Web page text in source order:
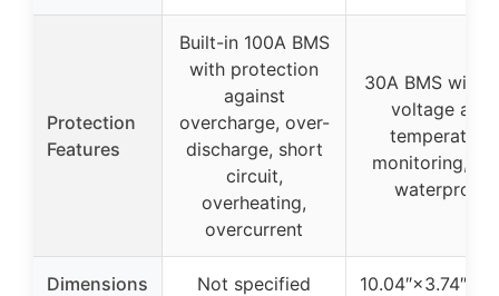
Protection
Features
Built-in 100A BMS
with protection
against
overcharge, over-
discharge, short
circuit,
overheating,
overcurrent
30A BMS with
voltage and
temperature
monitoring,
waterproof
Dimensions Not specified